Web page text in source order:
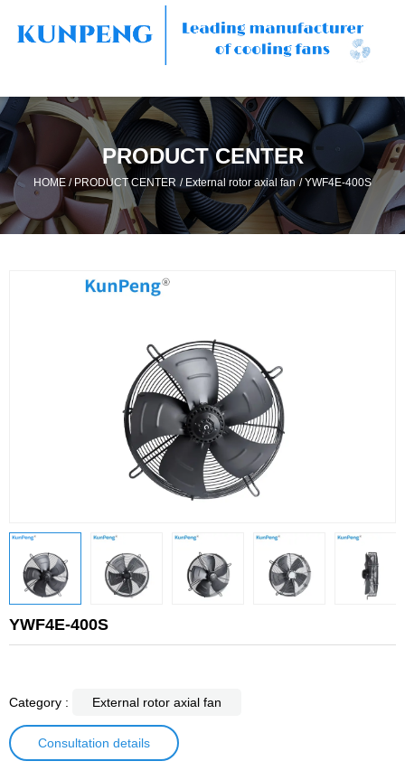
PRODUCT CENTER
HOME / PRODUCT CENTER / External rotor axial fan /YWF4E-400S
YWF4E-400S
Category : External rotor axial fan
Consultation details